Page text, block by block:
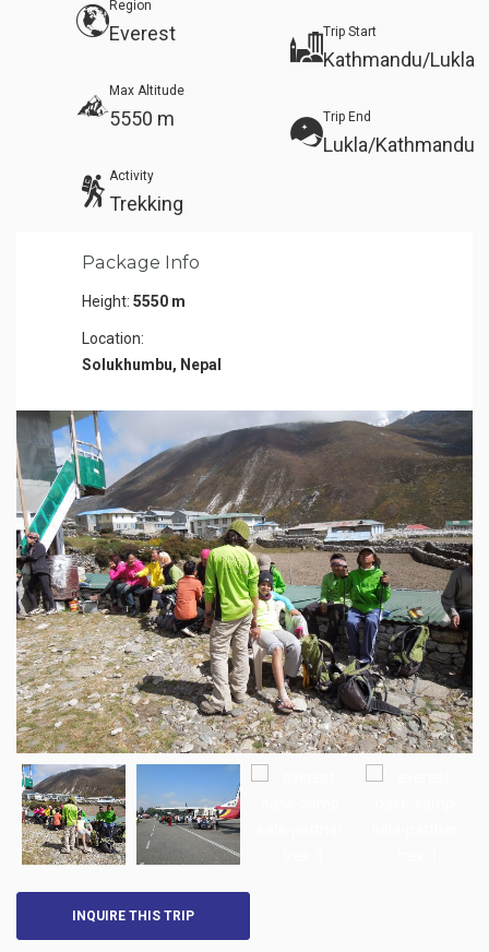
Region
Everest
Max Altitude
5550 m
Activity
Trekking
Trip Start
Kathmandu/Lukla
Trip End
Lukla/Kathmandu
Package Info
Height: 5550 m
Location:
Solukhumbu, Nepal
INQUIRE THIS TRIP